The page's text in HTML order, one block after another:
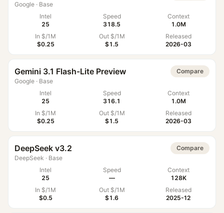
Google · Base
Intel
25
Speed
318.5
Context
1.0M
In $/1M
$0.25
Out $/1M
$1.5
Released
2026-03
Gemini 3.1 Flash-Lite Preview
Google · Base
Compare
Intel
25
Speed
316.1
Context
1.0M
In $/1M
$0.25
Out $/1M
$1.5
Released
2026-03
DeepSeek v3.2
DeepSeek · Base
Compare
Intel
25
Speed
—
Context
128K
In $/1M
$0.5
Out $/1M
$1.6
Released
2025-12